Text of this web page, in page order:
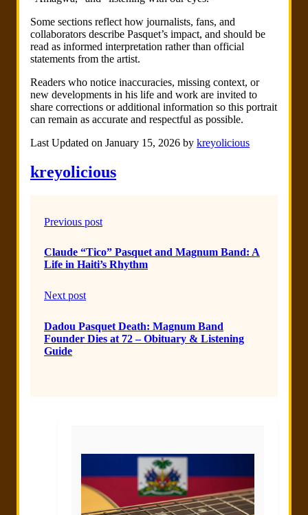
Some sections reflect how journalists, fans, and
collaborators describe Pasquet’s impact, and should be
read as informed interpretation rather than official
statements from the artist.
Readers who notice inaccuracies, missing context, or
new developments in his life and work are invited to
share corrections or additional information so this portrait
can remain as accurate and respectful as possible.
Last Updated on January 15, 2026 by kreyolicious
kreyolicious
Previous post
Claude “Tico” Pasquet and Magnum Band: A
Life in Haiti’s Rhythm
Next post
Dadou Pasquet Death: Magnum Band
Founder Dies at 72 – Obituary & Listening
Guide